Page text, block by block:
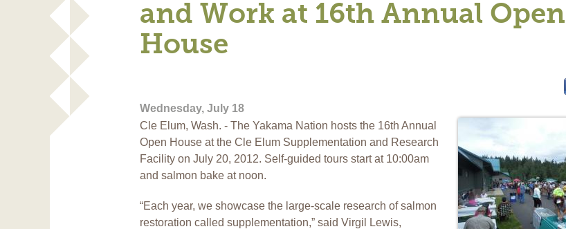
and Work at 16th Annual Open
House
Wednesday, July 18
Cle Elum, Wash. - The Yakama Nation hosts the 16th Annual
Open House at the Cle Elum Supplementation and Research
Facility on July 20, 2012. Self-guided tours start at 10:00am
and salmon bake at noon.
“Each year, we showcase the large-scale research of salmon
restoration called supplementation,” said Virgil Lewis,